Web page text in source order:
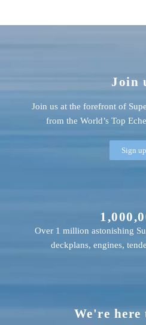
We're here
Over 1 million astonishing
deckplans, engines,
Join
Join us at the forefront of
from the World’s Top
Sign up